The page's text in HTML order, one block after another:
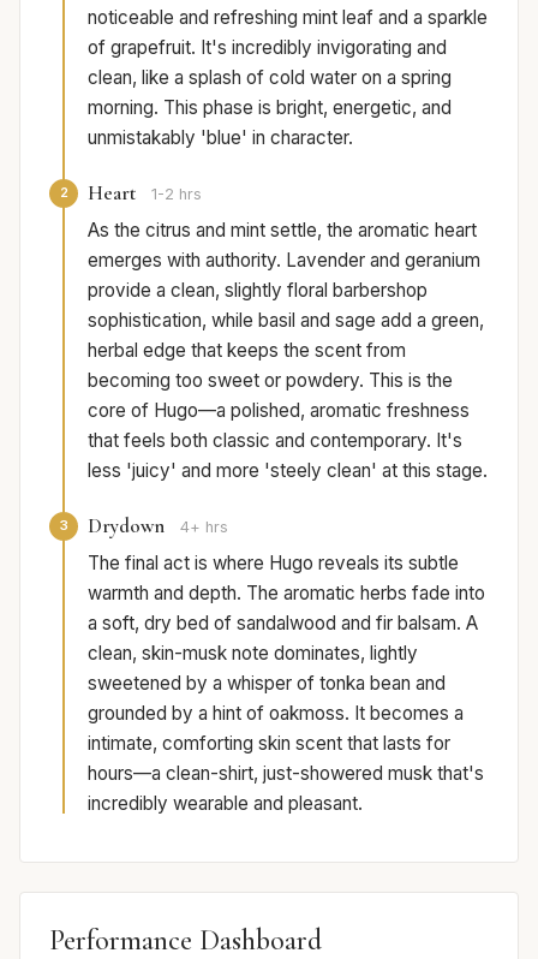
noticeable and refreshing mint leaf and a sparkle
of grapefruit. It's incredibly invigorating and
clean, like a splash of cold water on a spring
morning. This phase is bright, energetic, and
unmistakably 'blue' in character.
2 Heart 1-2 hrs
As the citrus and mint settle, the aromatic heart
emerges with authority. Lavender and geranium
provide a clean, slightly floral barbershop
sophistication, while basil and sage add a green,
herbal edge that keeps the scent from
becoming too sweet or powdery. This is the
core of Hugo—a polished, aromatic freshness
that feels both classic and contemporary. It's
less 'juicy' and more 'steely clean' at this stage.
3 Drydown 4+ hrs
The final act is where Hugo reveals its subtle
warmth and depth. The aromatic herbs fade into
a soft, dry bed of sandalwood and fir balsam. A
clean, skin-musk note dominates, lightly
sweetened by a whisper of tonka bean and
grounded by a hint of oakmoss. It becomes a
intimate, comforting skin scent that lasts for
hours—a clean-shirt, just-showered musk that's
incredibly wearable and pleasant.
Performance Dashboard